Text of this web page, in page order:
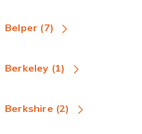
Belper (7)
Berkeley (1)
Berkshire (2)